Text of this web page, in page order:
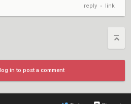
reply • link
in to post a comment